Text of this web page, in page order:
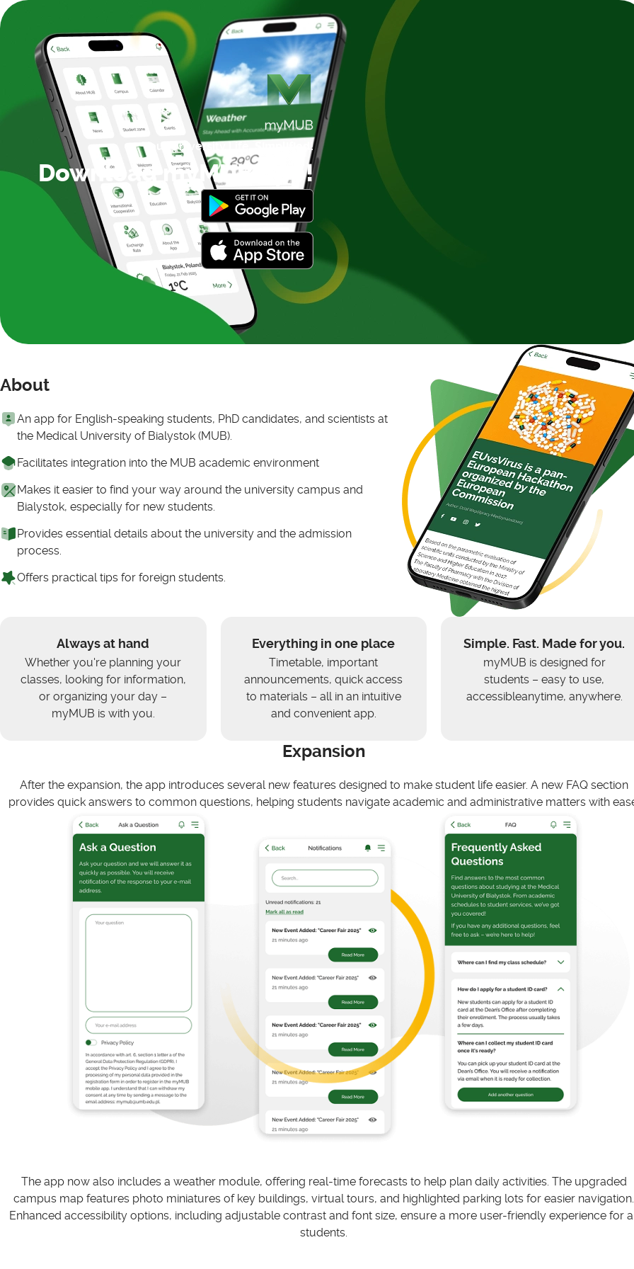
Your University Life, Simplified!
Download myMUB App!
About
An app for English-speaking students, PhD candidates, and scientists at
the Medical University of Bialystok (MUB).
Facilitates integration into the MUB academic environment
Makes it easier to find your way around the university campus and
Bialystok, especially for new students.
Provides essential details about the university and the admission
process.
Offers practical tips for foreign students.
Always at hand
Whether you're planning your
classes, looking for information,
or organizing your day –
myMUB is with you.
Everything in one place
Timetable, important
announcements, quick access
to materials – all in an intuitive
and convenient app.
Simple. Fast. Made for you.
myMUB is designed for
students – easy to use,
accessibleanytime, anywhere.
Expansion
After the expansion, the app introduces several new features designed to make student life easier. A new FAQ section
provides quick answers to common questions, helping students navigate academic and administrative matters with
The app now also includes a weather module, offering real-time forecasts to help plan daily activities. The upgraded
campus map features photo miniatures of key buildings, virtual tours, and highlighted parking lots for easier navigation.
Enhanced accessibility options, including adjustable contrast and font size, ensure a more user-friendly experience for
students.